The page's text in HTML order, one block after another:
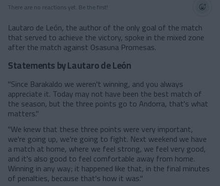
There are no reactions yet. Be the first!
Lautaro de León, the author of the only goal of the match
that served to achieve the victory, spoke in the mixed zone
after the match against Osasuna Promesas.
Statements by Lautaro de León
"Since Barakaldo we weren't winning, and you always
appreciate it. Today may not have been the best match of
the season, but the three points go to Andorra, that's what
matters."
"We knew that these three points were very important,
we're going up, we're going to fight. Next weekend we have
a match at home, where we feel strong, we feel very good,
and it's also good to feel comfortable away from home.
Winning in any way; it happened like that, in the final minutes
of penalties, because that's how it was."